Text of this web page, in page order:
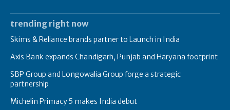
trending right now
Skims & Reliance brands partner to Launch in India
Axis Bank expands Chandigarh, Punjab and Haryana footprint
SBP Group and Longowalia Group forge a strategic
partnership
Michelin Primacy 5 makes India debut